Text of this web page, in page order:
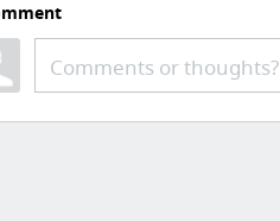
Comments or thoughts?